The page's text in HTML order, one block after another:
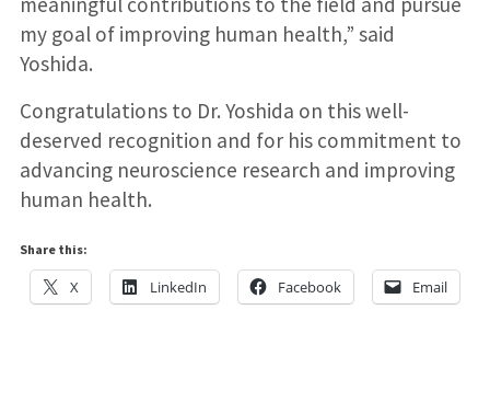
my goal of improving human health,” said
Yoshida.
Congratulations to Dr. Yoshida on this well-
deserved recognition and for his commitment to
advancing neuroscience research and improving
human health.
Share this:
X LinkedIn Facebook Email